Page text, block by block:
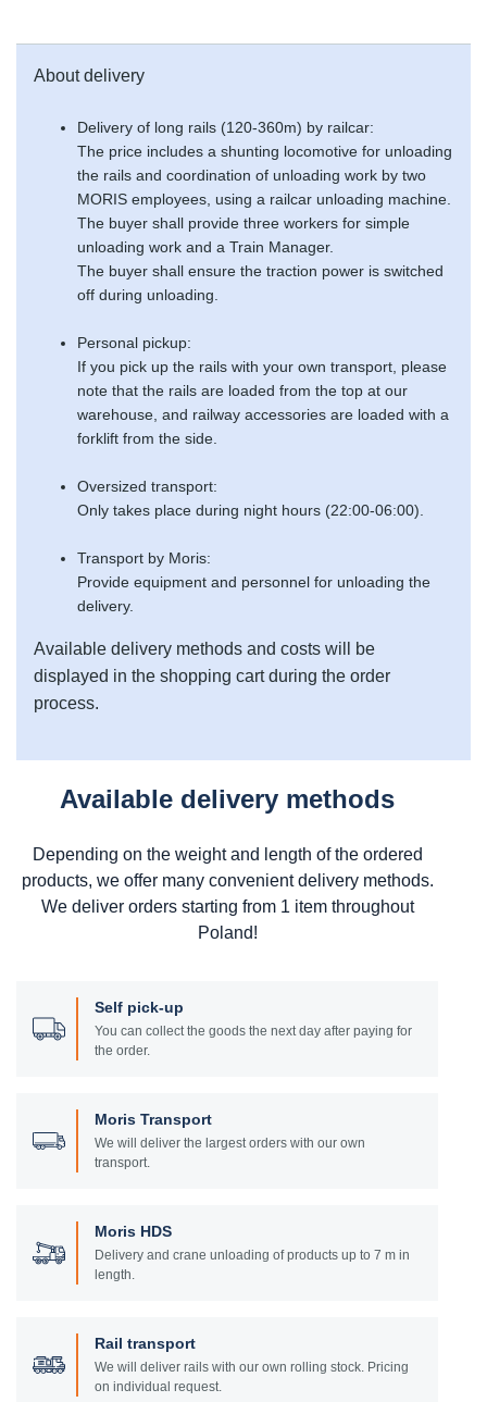
About delivery
Delivery of long rails (120-360m) by railcar:
The price includes a shunting locomotive for unloading
the rails and coordination of unloading work by two
MORIS employees, using a railcar unloading machine.
The buyer shall provide three workers for simple
unloading work and a Train Manager.
The buyer shall ensure the traction power is switched
off during unloading.
Personal pickup:
If you pick up the rails with your own transport, please
note that the rails are loaded from the top at our
warehouse, and railway accessories are loaded with a
forklift from the side.
Oversized transport:
Only takes place during night hours (22:00-06:00).
Transport by Moris:
Provide equipment and personnel for unloading the
delivery.
Available delivery methods and costs will be
displayed in the shopping cart during the order
process.
Available delivery methods
Depending on the weight and length of the ordered
products, we offer many convenient delivery methods.
We deliver orders starting from 1 item throughout
Poland!
Self pick-up
You can collect the goods the next day after paying for
the order.
Moris Transport
We will deliver the largest orders with our own
transport.
Moris HDS
Delivery and crane unloading of products up to 7 m in
length.
Rail transport
We will deliver rails with our own rolling stock. Pricing
on individual request.